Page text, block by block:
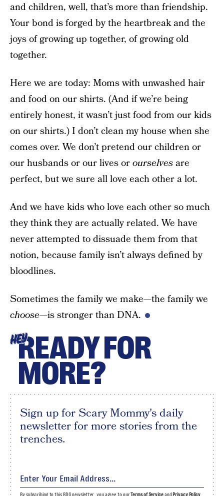
and children, well, that’s more than friendship.
Your bond is forged by the heartbreak and the
joys of growing up together, of growing old
together.
Here we are today: Moms with unwashed hair
and food on our shirts. (And if we’re being
entirely honest, it wasn’t just food from our kids
on our shirts.) I don’t clean my house when she
comes over. We don’t pretend our children or
our husbands or our lives orourselvesare
perfect, but we sure all love each other a lot.
And we have kids who love each other so much
they think they are actually related. We have
never attempted to dissuade them from that
notion, because family isn’t always defined by
bloodlines.
Sometimes the family we make—the family we
choose—is stronger than DNA.
HEYREADY FOR
MORE?
Sign up for Scary Mommy's daily
newsletter for more stories from the
trenches.
By subscribing to this BDG newsletter, you agree to ourTerms of Serviceand Privacy Policy